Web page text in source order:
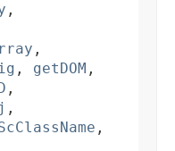
,
,
, getDOM ,
,
,
,